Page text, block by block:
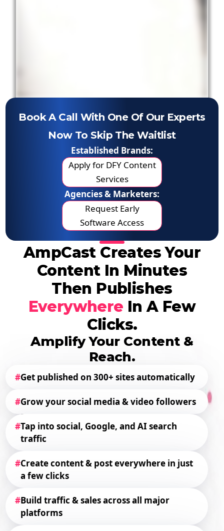
Book A Call With One Of Our Experts
Now To Skip The Waitlist
Established Brands:
Apply for DFY Content
Services
Agencies & Marketers:
Request Early
Software Access
AmpCast Creates Your
Content In Minutes
Then Publishes
Everywhere In A Few
Clicks.
Amplify Your Content &
Reach.
#Get published on 300+ sites automatically
#Grow your social media & video followers
#Tap into social, Google, and AI search
traffic
#Create content & post everywhere in just
a few clicks
#Build traffic & sales across all major
platforms